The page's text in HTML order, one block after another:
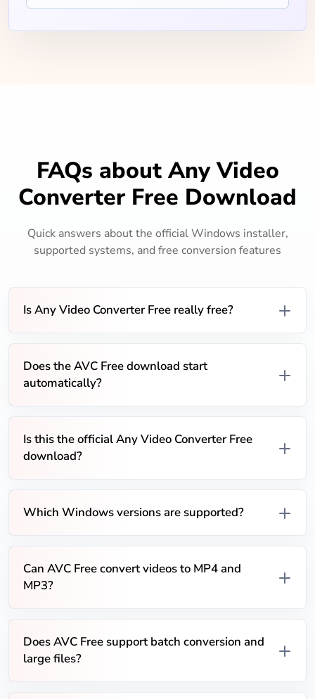
FAQs about Any Video
Converter Free Download
Quick answers about the official Windows installer,
supported systems, and free conversion features
Is Any Video Converter Free really free?
Does the AVC Free download start
automatically?
Is this the official Any Video Converter Free
download?
Which Windows versions are supported?
Can AVC Free convert videos to MP4 and
MP3?
Does AVC Free support batch conversion and
large files?